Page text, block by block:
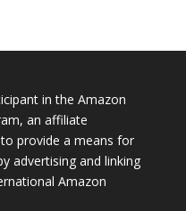
in the Amazon
an affiliate
provide a means for
advertising and linking
Amazon